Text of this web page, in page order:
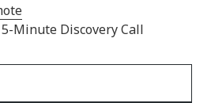
Minute Discovery Call